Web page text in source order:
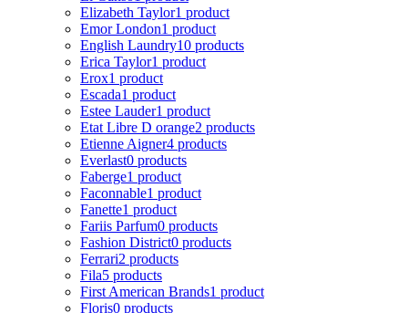
Elizabeth Taylor1 product
Emor London1 product
English Laundry10 products
Erica Taylor1 product
Erox1 product
Escada1 product
Estee Lauder1 product
Etat Libre D orange2 products
Etienne Aigner4 products
Everlast0 products
Faberge1 product
Faconnable1 product
Fanette1 product
Fariis Parfum0 products
Fashion District0 products
Ferrari2 products
Fila5 products
First American Brands1 product
Floris0 products